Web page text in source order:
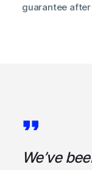
guarantee
We’ve